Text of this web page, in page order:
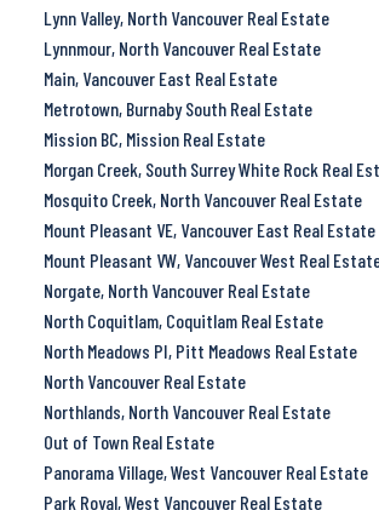
Lynn Valley, North Vancouver Real Estate
Lynnmour, North Vancouver Real Estate
Main, Vancouver East Real Estate
Metrotown, Burnaby South Real Estate
Mission BC, Mission Real Estate
Morgan Creek, South Surrey White Rock Real
Mosquito Creek, North Vancouver Real Estate
Mount Pleasant VE, Vancouver East Real Estate
Mount Pleasant VW, Vancouver West Real
Norgate, North Vancouver Real Estate
North Coquitlam, Coquitlam Real Estate
North Meadows PI, Pitt Meadows Real Estate
North Vancouver Real Estate
Northlands, North Vancouver Real Estate
Out of Town Real Estate
Panorama Village, West Vancouver Real Estate
Park Royal, West Vancouver Real Estate